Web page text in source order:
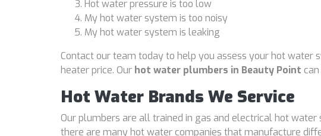
Hot water pressure is too low
My hot water system is too noisy
My hot water system is leaking
Contact our team today to help you assess your hot water
heater price. Our hot water plumbers in Beauty Point
Hot Water Brands We Service
Our plumbers are all trained in gas and electrical hot
there are many hot water companies that manufacture